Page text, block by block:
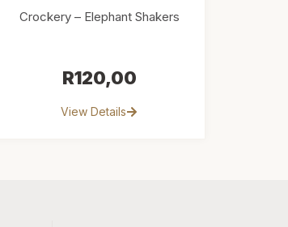
Crockery – Elephant Shakers
R120,00
View Details